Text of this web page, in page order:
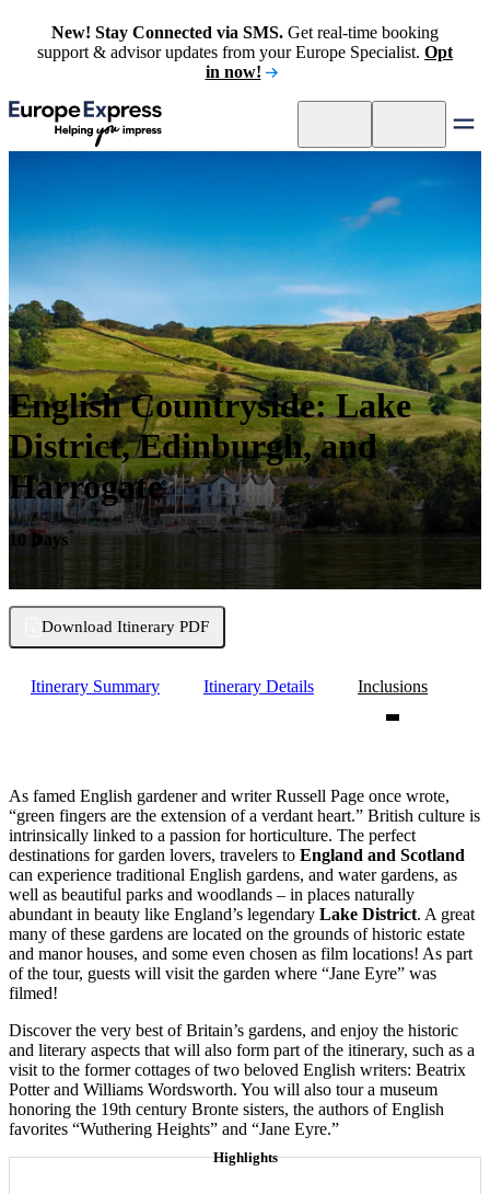
New! Stay Connected via SMS. Get real-time booking
support & advisor updates from your Europe Specialist. Opt
in now!
English Countryside: Lake
District, Edinburgh, and
Harrogate
10 Days
Download Itinerary PDF
Itinerary Summary Itinerary Details Inclusions
As famed English gardener and writer Russell Page once wrote,
“green fingers are the extension of a verdant heart.” British culture is
intrinsically linked to a passion for horticulture. The perfect
destinations for garden lovers, travelers to England and Scotland
can experience traditional English gardens, and water gardens, as
well as beautiful parks and woodlands – in places naturally
abundant in beauty like England’s legendary Lake District. A great
many of these gardens are located on the grounds of historic estate
and manor houses, and some even chosen as film locations! As part
of the tour, guests will visit the garden where “Jane Eyre” was
filmed!
Discover the very best of Britain’s gardens, and enjoy the historic
and literary aspects that will also form part of the itinerary, such as a
visit to the former cottages of two beloved English writers: Beatrix
Potter and Williams Wordsworth. You will also tour a museum
honoring the 19th century Bronte sisters, the authors of English
favorites “Wuthering Heights” and “Jane Eyre.”
Highlights